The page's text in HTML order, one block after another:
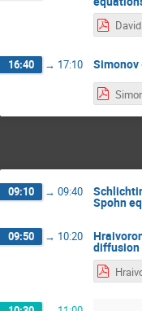
16:40 → 17:10
09:10 → 09:40
Spohn
09:50 → 10:20